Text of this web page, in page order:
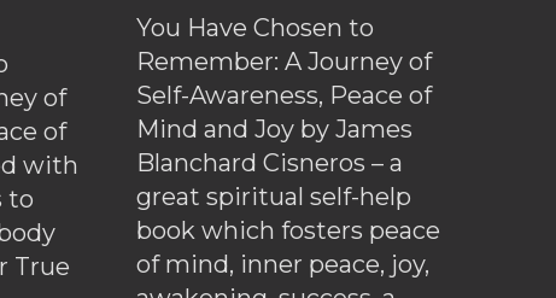
of
of
with
to
True
You Have Chosen to
Remember: A Journey of
Self-Awareness, Peace of
Mind and Joy by James
Blanchard Cisneros – a
great spiritual self-help
book which fosters peace
of mind, inner peace, joy,